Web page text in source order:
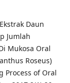
Daun
Jumlah
Mukosa Oral
Roseus)
Process of Oral